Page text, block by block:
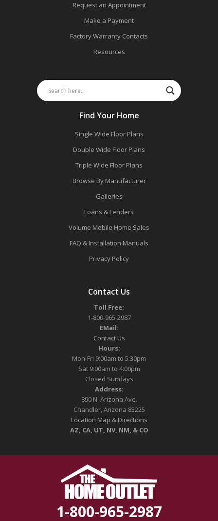
Request an Appointment
Make a Payment
Factory Warranty Contacts
Resources
Find Your Home
Single Wide Floor Plans
Double Wide Floor Plans
Triple Wide Floor Plans
Browse By Manufacturer
Galleries
Loans & Lenders
Volume Mobile Home Sales
FAQ & Installation Manuals
Privacy Policy
Contact Us
Toll Free:
1-800-965-2987
EMail:
Contact Us
Hours:
Mon-Fri 9:00am to 5:30pm
Sat 9:00am to 4:00pm
Closed Sundays
Address:
890 N. Arizona Ave.
Chandler, Arizona 85225
Location Map & Directions
AZ, CA, UT, NV, NM, & CO
1-800-965-2987